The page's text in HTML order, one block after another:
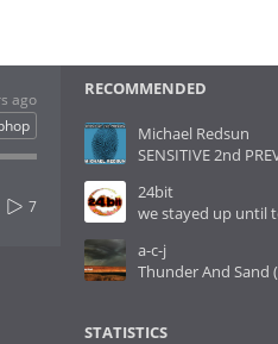
ago
7
RECOMMENDED
Michael Redsun
SENSITIVE 2nd
24bit
a-c-j
STATISTICS